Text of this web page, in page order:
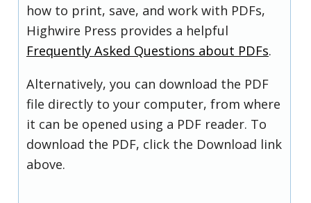
how to print, save, and work with PDFs,
Highwire Press provides a helpful
Frequently Asked Questions about PDFs.
Alternatively, you can download the PDF
file directly to your computer, from where
it can be opened using a PDF reader. To
download the PDF, click the Download link
above.